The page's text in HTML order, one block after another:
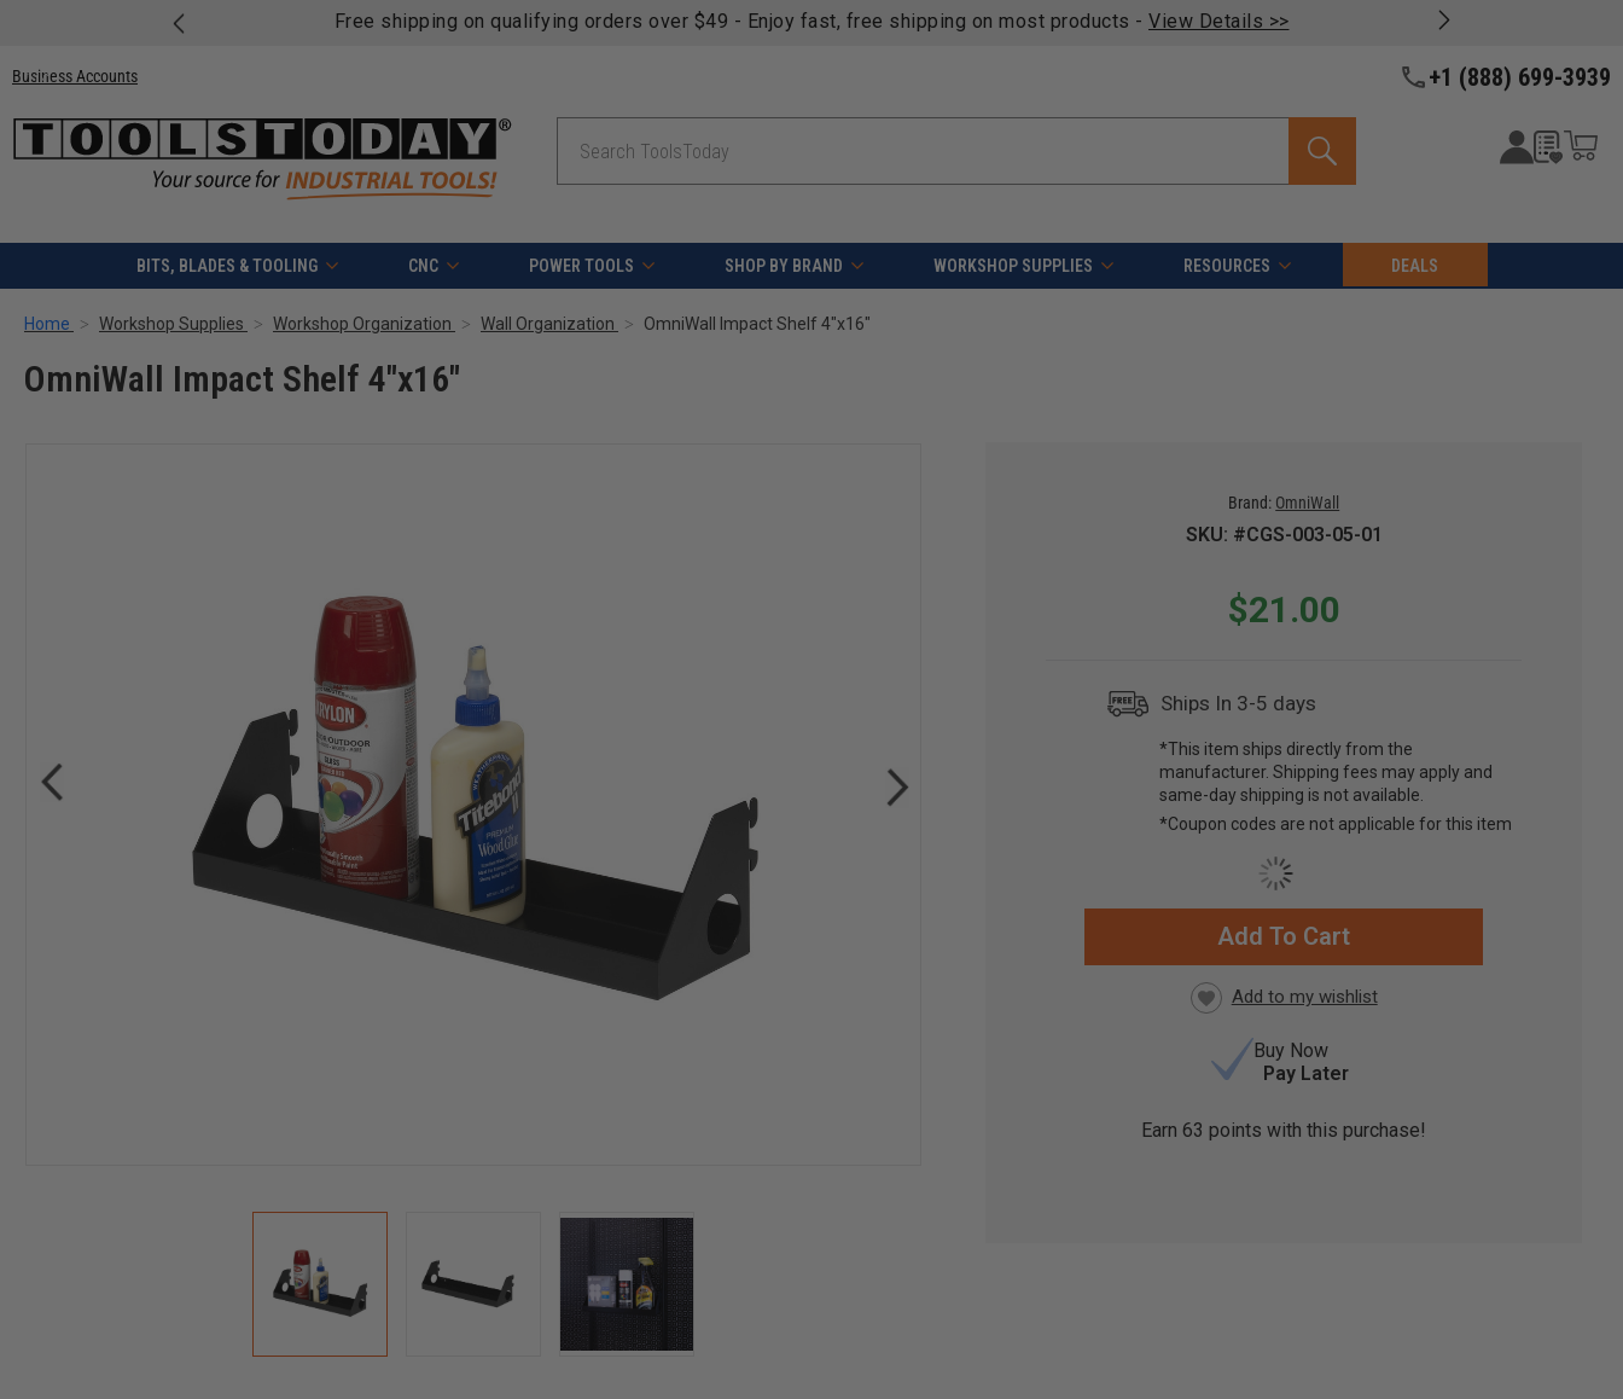
Free shipping on qualifying orders over $49 - Enjoy fast, free shipping on most products - View Details >>
Business Accounts +1 (888) 699-3939
BITS, BLADES & TOOLING CNC POWER TOOLS SHOP BY BRAND WORKSHOP SUPPLIES RESOURCES DEALS
Home Workshop Supplies Workshop Organization Wall Organization OmniWall Impact Shelf 4"x16"
OmniWall Impact Shelf 4"x16"
Brand: OmniWall
SKU: #CGS-003-05-01
$21.00
Ships In 3-5 days
*This item ships directly from the
manufacturer. Shipping fees may apply and
same-day shipping is not available.
*Coupon codes are not applicable for this item
CURRENT
Add To Cart
Buy Now
Pay Later
Earn63 points with this purchase!